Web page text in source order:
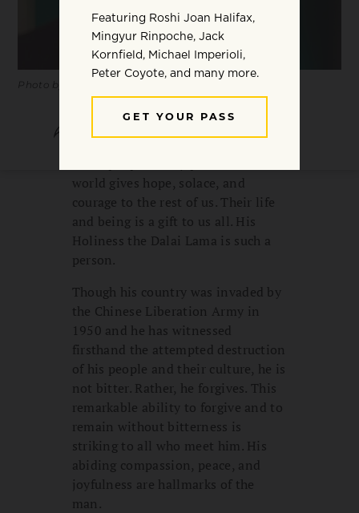
Photo by Thomas Imo / Alamy Stock Photo.
world gives hope, solace, and
courage to the rest of us. Their life
and being is a gift to us all. His
Holiness the Dalai Lama is such a
person.
Though his country was invaded by
the Chinese Liberation Army in
1950 and he has witnessed
firsthand the attempted destruction
of his people and their culture, he is
not bitter. Rather, he forgives. This
remarkable ability to forgive and to
remain without bitterness is
striking to all who meet him. His
abiding compassion, peace, and
joyfulness are hallmarks of the
man.